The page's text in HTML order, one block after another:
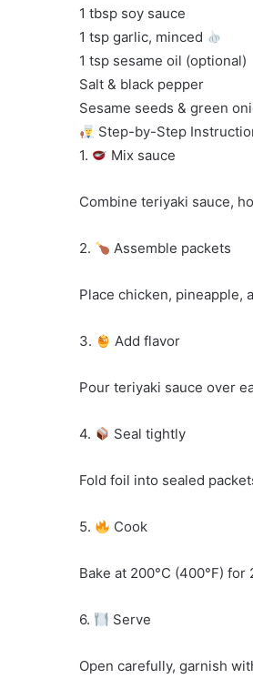
1 tbsp soy sauce
1 tsp garlic, minced
1 tsp sesame oil (optional)
Salt & black pepper
Sesame seeds & green
Step-by-Step
1.
Mix sauce
Combine teriyaki sauce,
2. Assemble packets
Place chicken, pineapple,
3. Add flavor
Pour teriyaki sauce over
4. Seal tightly
Fold foil into sealed
5. Cook
Bake at 200°C (400°F)
6. Serve
Open carefully, garnish